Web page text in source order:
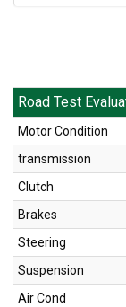
Road Test
Motor Condition
transmission
Clutch
Brakes
Steering
Suspension
Air Cond